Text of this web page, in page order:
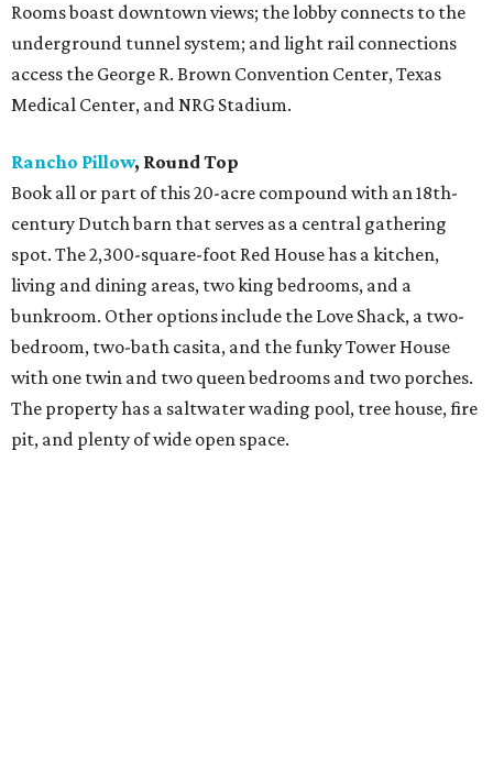
Rooms boast downtown views; the lobby connects to the
underground tunnel system; and light rail connections
access the George R. Brown Convention Center, Texas
Medical Center, and NRG Stadium.
Rancho Pillow, Round Top
Book all or part of this 20-acre compound with an 18th-
century Dutch barn that serves as a central gathering
spot. The 2,300-square-foot Red House has a kitchen,
living and dining areas, two king bedrooms, and a
bunkroom. Other options include the Love Shack, a two-
bedroom, two-bath casita, and the funky Tower House
with one twin and two queen bedrooms and two porches.
The property has a saltwater wading pool, tree house, fire
pit, and plenty of wide open space.